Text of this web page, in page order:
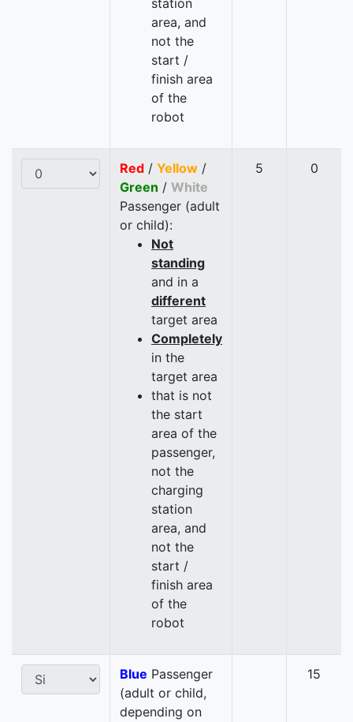
station
area, and
not the
start /
finish area
of the
robot
Red / Yellow /
Green / White
Passenger (adult
or child):
Not
standing
and in a
different
target area
Completely
in the
target area
that is not
the start
area of the
passenger,
not the
charging
station
area, and
not the
start /
finish area
of the
robot
5 0
Blue Passenger
(adult or child,
depending on
15